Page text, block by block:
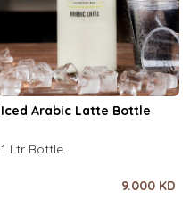
Iced Arabic Latte Bottle
1 Ltr Bottle.
9.000 KD